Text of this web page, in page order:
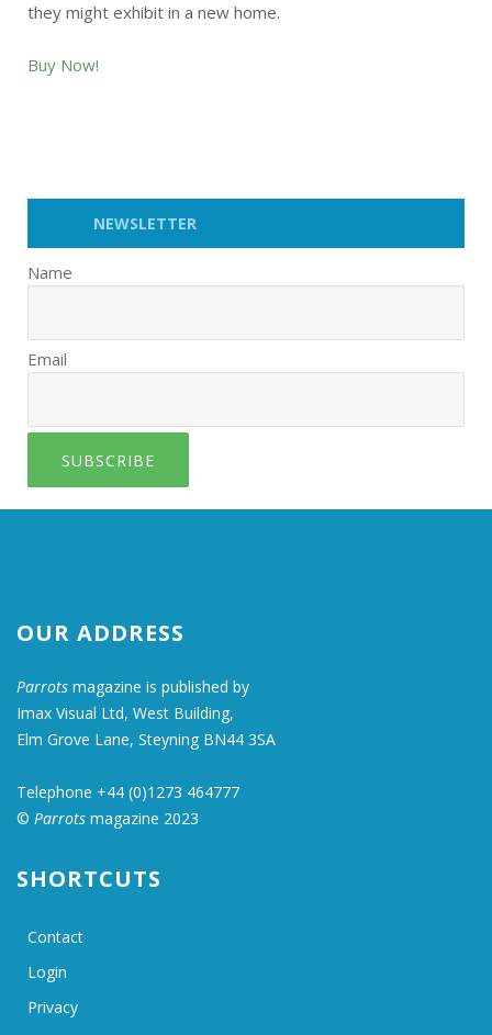
they might exhibit in a new home.
Buy Now!
NEWSLETTER
Name
Email
SUBSCRIBE
OUR ADDRESS
Parrots magazine is published by
Imax Visual Ltd, West Building,
Elm Grove Lane, Steyning BN44 3SA
Telephone +44 (0)1273 464777
© Parrots magazine 2023
SHORTCUTS
Contact
Login
Privacy